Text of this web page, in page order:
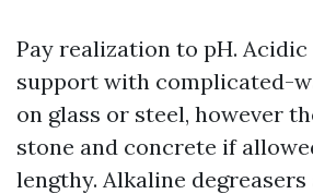
Pay realization to pH. Acidic
support with complicated-
on glass or steel, however
stone and concrete if
lengthy. Alkaline